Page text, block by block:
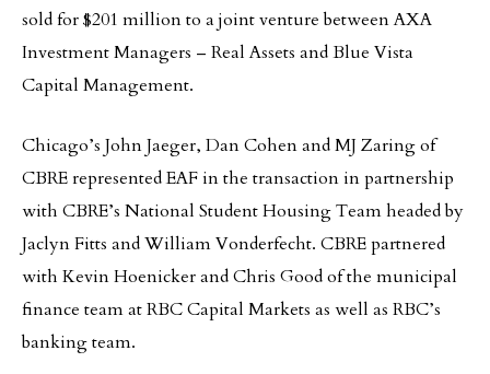
sold for $201 million to a joint venture between AXA
Investment Managers – Real Assets and Blue Vista
Capital Management.
Chicago’s John Jaeger, Dan Cohen and MJ Zaring of
CBRE represented EAF in the transaction in partnership
with CBRE’s National Student Housing Team headed by
Jaclyn Fitts and William Vonderfecht. CBRE partnered
with Kevin Hoenicker and Chris Good of the municipal
finance team at RBC Capital Markets as well as RBC’s
banking team.